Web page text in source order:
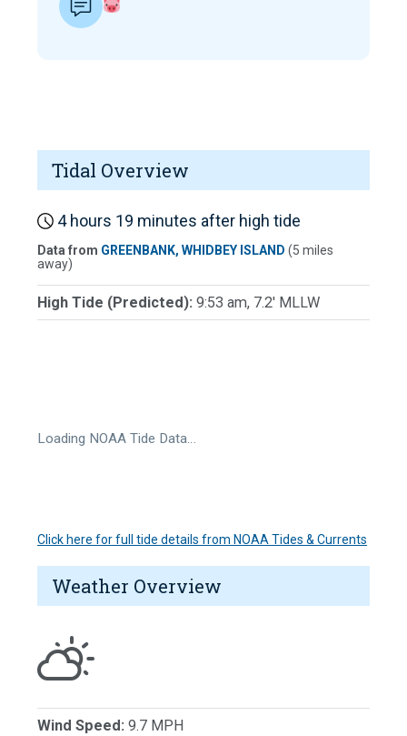
Tidal Overview
4 hours 19 minutes after high tide
Data from GREENBANK, WHIDBEY ISLAND (5 miles
away)
High Tide (Predicted): 9:53 am, 7.2' MLLW
Loading NOAA Tide Data…
Click here for full tide details from NOAA Tides & Currents
Weather Overview
Wind Speed: 9.7 MPH